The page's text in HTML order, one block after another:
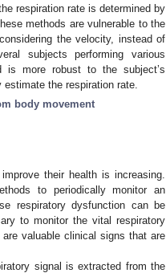
respiration rate is determined by
methods are vulnerable to the
the velocity, instead of
subjects performing various
is more robust to the subject’s
the respiration rate.
body movement
their health is increasing.
to periodically monitor an
respiratory dysfunction can be
to monitor the vital respiratory
valuable clinical signs that are
signal is extracted from the